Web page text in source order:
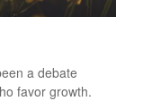
a debate
favor growth.